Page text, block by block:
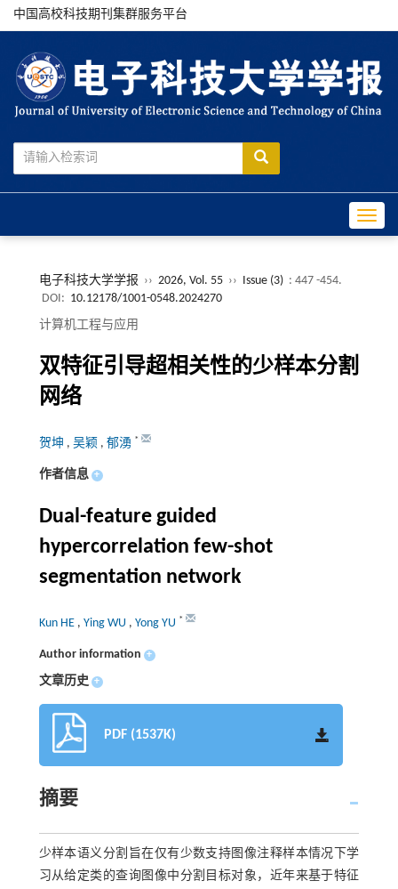
中国高校科技期刊集群服务平台
电子科技大学学报 ›› 2026, Vol. 55 ›› Issue (3) : 447 -454.
DOI: 10.12178/1001-0548.2024270
计算机工程与应用
双特征引导超相关性的少样本分割
网络
贺坤 , 吴颖 , 郁湧 *
作者信息 +
Dual-feature guided
hypercorrelation few-shot
segmentation network
Kun HE , Ying WU , Yong YU *
Author information +
文章历史 +
PDF (1537K)
摘要
少样本语义分割旨在仅有少数支持图像注释样本情况下学
习从给定类的查询图像中分割目标对象，近年来基于特征